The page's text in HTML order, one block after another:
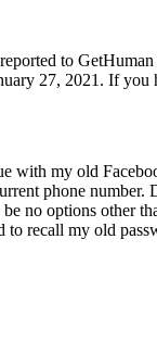
to
27, 2021. If
with my old
phone
be no options other
to recall my old